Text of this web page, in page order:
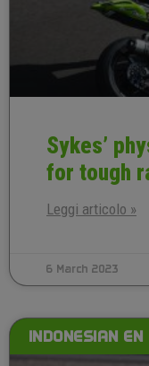
Sykes’
for tough
Leggi articolo »
6 March 2023
INDONESIAN EN